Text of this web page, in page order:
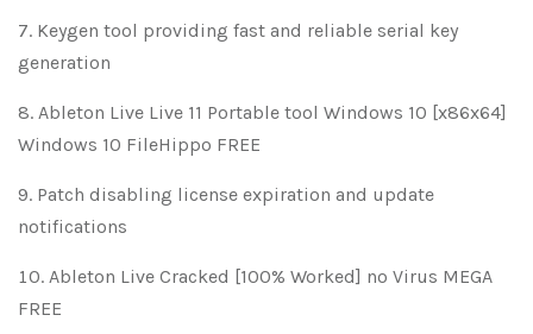
Keygen tool providing fast and reliable serial key
generation
Ableton Live Live 11 Portable tool Windows 10 [x86x64]
Windows 10 FileHippo FREE
Patch disabling license expiration and update
notifications
Ableton Live Cracked [100% Worked] no Virus MEGA
FREE